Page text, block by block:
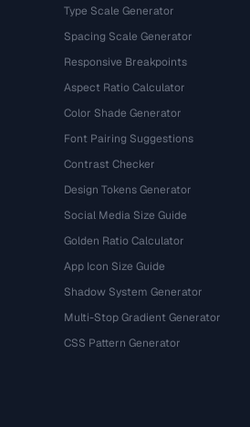
Type Scale Generator
Spacing Scale Generator
Responsive Breakpoints
Aspect Ratio Calculator
Color Shade Generator
Font Pairing Suggestions
Contrast Checker
Design Tokens Generator
Social Media Size Guide
Golden Ratio Calculator
App Icon Size Guide
Shadow System Generator
Multi-Stop Gradient Generator
CSS Pattern Generator